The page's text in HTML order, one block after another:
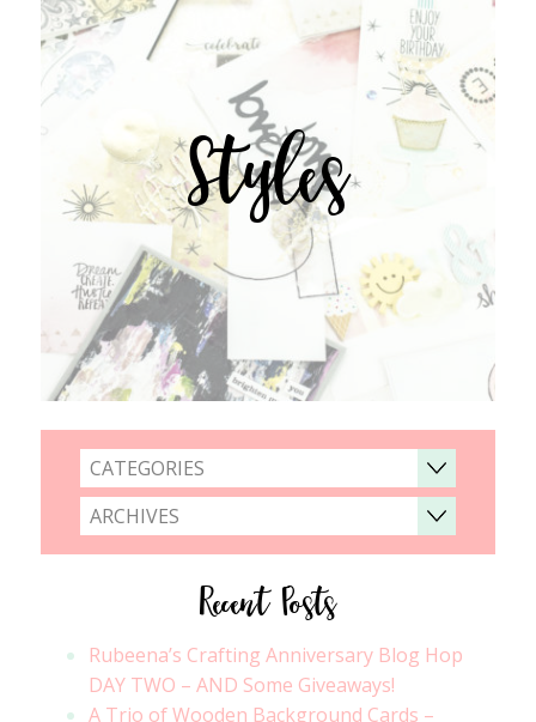
Styles
CATEGORIES
ARCHIVES
Recent Posts
Rubeena’s Crafting Anniversary Blog Hop
DAY TWO – AND Some Giveaways!
A Trio of Wooden Background Cards –